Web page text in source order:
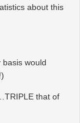
about this
would
that of